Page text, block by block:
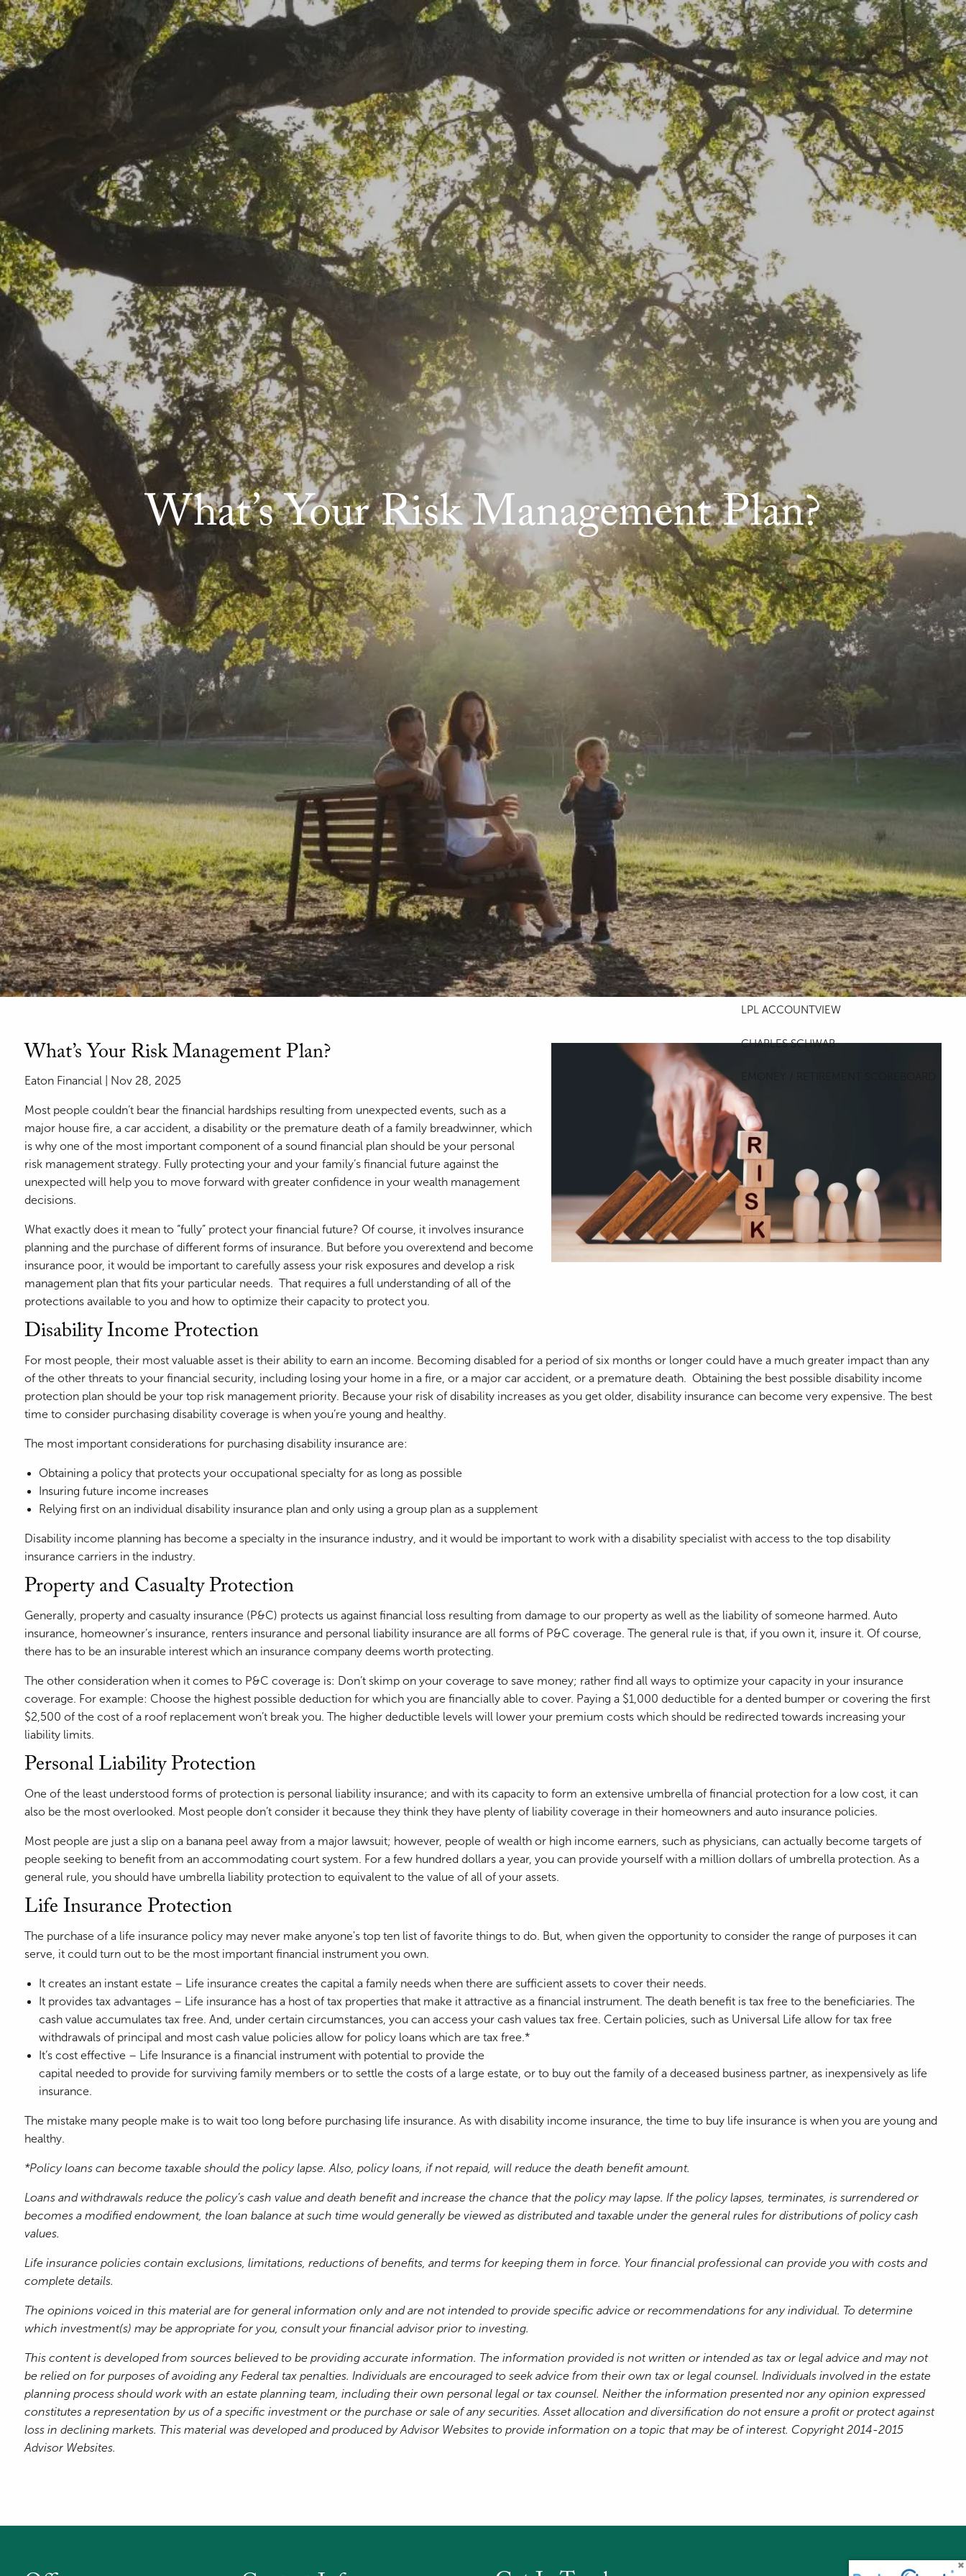
Skip to main content
menu
Info@EatonFinancialServices.com
(813) 343-3860
ABOUT
ABOUT US
OUR QUALIFICATIONS
OUR PROCESS WHO WE SERVE
OUR SERVICES
RETIREMENT PLANNING
INCOME PLANNING
FINANCIAL PLANNING
RESOURCES
WEEKLY MARKET COMMENTARY
MARKETS AT A GLANCE
FINANCIAL CALCULATORS BLOG
USEFUL LINKS
CONTACT
ACCOUNT ACCESS
LPL ACCOUNTVIEW
CHARLES SCHWAB
What’s Your Risk Management Plan?
What’s Your Risk Management Plan?
Eaton Financial | Nov 28, 2025
Most people couldn’t bear the financial hardships resulting from unexpected events, such as a
major house fire, a car accident, a disability or the premature death of a family breadwinner, which
is why one of the most important component of a sound financial plan should be your personal
risk management strategy. Fully protecting your and your family’s financial future against the
unexpected will help you to move forward with greater confidence in your wealth management
decisions.
What exactly does it mean to “fully” protect your financial future? Of course, it involves insurance
planning and the purchase of different forms of insurance. But before you overextend and become
insurance poor, it would be important to carefully assess your risk exposures and develop a risk
management plan that fits your particular needs. That requires a full understanding of all of the
protections available to you and how to optimize their capacity to protect you.
Disability Income Protection
For most people, their most valuable asset is their ability to earn an income. Becoming disabled for a period of six months or longer could have a much greater impact than any
of the other threats to your financial security, including losing your home in a fire, or a major car accident, or a premature death. Obtaining the best possible disability income
protection plan should be your top risk management priority. Because your risk of disability increases as you get older, disability insurance can become very expensive. The best
time to consider purchasing disability coverage is when you’re young and healthy.
The most important considerations for purchasing disability insurance are:
Obtaining a policy that protects your occupational specialty for as long as possible
Insuring future income increases
Relying first on an individual disability insurance plan and only using a group plan as a supplement
Disability income planning has become a specialty in the insurance industry, and it would be important to work with a disability specialist with access to the top disability
insurance carriers in the industry.
Property and Casualty Protection
Generally, property and casualty insurance (P&C) protects us against financial loss resulting from damage to our property as well as the liability of someone harmed. Auto
insurance, homeowner’s insurance, renters insurance and personal liability insurance are all forms of P&C coverage. The general rule is that, if you own it, insure it. Of course,
there has to be an insurable interest which an insurance company deems worth protecting.
The other consideration when it comes to P&C coverage is: Don’t skimp on your coverage to save money; rather find all ways to optimize your capacity in your insurance
coverage. For example: Choose the highest possible deduction for which you are financially able to cover. Paying a $1,000 deductible for a dented bumper or covering the first
$2,500 of the cost of a roof replacement won’t break you. The higher deductible levels will lower your premium costs which should be redirected towards increasing your
liability limits.
Personal Liability Protection
One of the least understood forms of protection is personal liability insurance; and with its capacity to form an extensive umbrella of financial protection for a low cost, it can
also be the most overlooked. Most people don’t consider it because they think they have plenty of liability coverage in their homeowners and auto insurance policies.
Most people are just a slip on a banana peel away from a major lawsuit; however, people of wealth or high income earners, such as physicians, can actually become targets of
people seeking to benefit from an accommodating court system. For a few hundred dollars a year, you can provide yourself with a million dollars of umbrella protection. As a
general rule, you should have umbrella liability protection to equivalent to the value of all of your assets.
Life Insurance Protection
The purchase of a life insurance policy may never make anyone's top ten list of favorite things to do. But, when given the opportunity to consider the range of purposes it can
serve, it could turn out to be the most important financial instrument you own.
It creates an instant estate – Life insurance creates the capital a family needs when there are sufficient assets to cover their needs.
It provides tax advantages – Life insurance has a host of tax properties that make it attractive as a financial instrument. The death benefit is tax free to the beneficiaries. The
cash value accumulates tax free. And, under certain circumstances, you can access your cash values tax free. Certain policies, such as Universal Life allow for tax free
withdrawals of principal and most cash value policies allow for policy loans which are tax free.*
It’s cost effective – Life Insurance is a financial instrument with potential to provide the
capital needed to provide for surviving family members or to settle the costs of a large estate, or to buy out the family of a deceased business partner, as inexpensively as life
insurance.
The mistake many people make is to wait too long before purchasing life insurance. As with disability income insurance, the time to buy life insurance is when you are young and
healthy.
*Policy loans can become taxable should the policy lapse. Also, policy loans, if not repaid, will reduce the death benefit amount.
Loans and withdrawals reduce the policy’s cash value and death benefit and increase the chance that the policy may lapse. If the policy lapses, terminates, is surrendered or
becomes a modified endowment, the loan balance at such time would generally be viewed as distributed and taxable under the general rules for distributions of policy cash
values.
Life insurance policies contain exclusions, limitations, reductions of benefits, and terms for keeping them in force. Your financial professional can provide you with costs and
complete details.
The opinions voiced in this material are for general information only and are not intended to provide specific advice or recommendations for any individual. To determine
which investment(s) may be appropriate for you, consult your financial advisor prior to investing.
This content is developed from sources believed to be providing accurate information. The information provided is not written or intended as tax or legal advice and may not
be relied on for purposes of avoiding any Federal tax penalties. Individuals are encouraged to seek advice from their own tax or legal counsel. Individuals involved in the estate
planning process should work with an estate planning team, including their own personal legal or tax counsel. Neither the information presented nor any opinion expressed
constitutes a representation by us of a specific investment or the purchase or sale of any securities. Asset allocation and diversification do not ensure a profit or protect against
loss in declining markets. This material was developed and produced by Advisor Websites to provide information on a topic that may be of interest. Copyright 2014-2015
Advisor Websites.